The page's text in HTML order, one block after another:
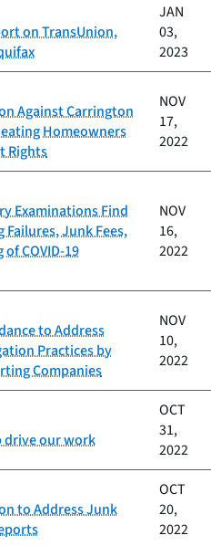
on TransUnion,
JAN
03,
2023
Against Carrington
Homeowners
Rights
NOV
17,
2022
Examinations Find
Junk Fees,
COVID-19
NOV
16,
2022
to Address
Practices by
Companies
NOV
10,
2022
drive our work
OCT
31,
2022
to Address Junk
OCT
20,
2022